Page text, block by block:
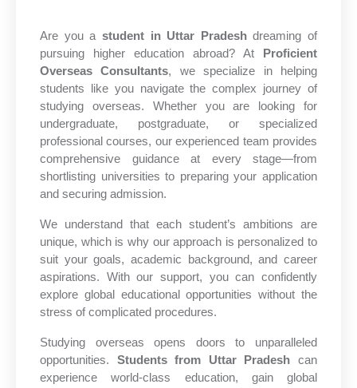
Are you a student in Uttar Pradeshdreaming of
pursuing higher education abroad? At
Proficient
Overseas Consultants, we specialize in helping
students like you navigate the complex journey of
studying overseas. Whether you are looking for
undergraduate, postgraduate, or specialized
professional courses, our experienced team provides
comprehensive guidance at every stage—from
shortlisting universities to preparing your application
and securing admission.
We understand that each student’s ambitions are
unique, which is why our approach is personalized to
suit your goals, academic background, and career
aspirations. With our support, you can confidently
explore global educational opportunities without the
stress of complicated procedures.
Studying overseas opens doors to unparalleled
opportunities. Students from Uttar Pradesh can
experience world-class education, gain global